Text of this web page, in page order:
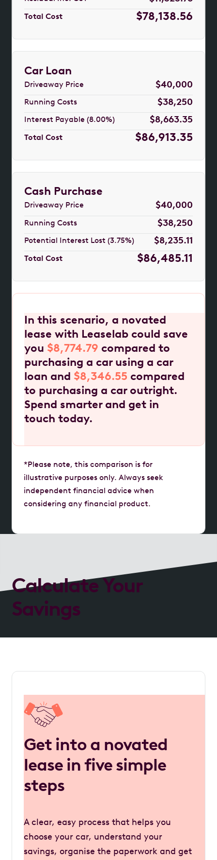
Total Cost $78,138.56
Car Loan
Driveaway Price $40,000
Running Costs $38,250
Interest Payable (8.00%) $8,663.35
Total Cost $86,913.35
Cash Purchase
Driveaway Price $40,000
Running Costs $38,250
Potential Interest Lost (3.75%) $8,235.11
Total Cost $86,485.11
In this scenario, a novated
lease with Leaselab could save
you $8,774.79 compared to
purchasing a car using a car
loan and $8,346.55 compared
to purchasing a car outright.
Spend smarter and get in
touch today.
*Please note, this comparison is for
illustrative purposes only. Always seek
independent financial advice when
considering any financial product.
Calculate Your
Savings
Get into a novated
lease in five simple
steps
A clear, easy process that helps you
choose your car, understand your
savings, organise the paperwork and get